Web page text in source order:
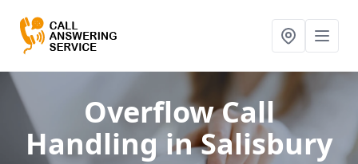
Overflow Call
Handlingin Salisbury